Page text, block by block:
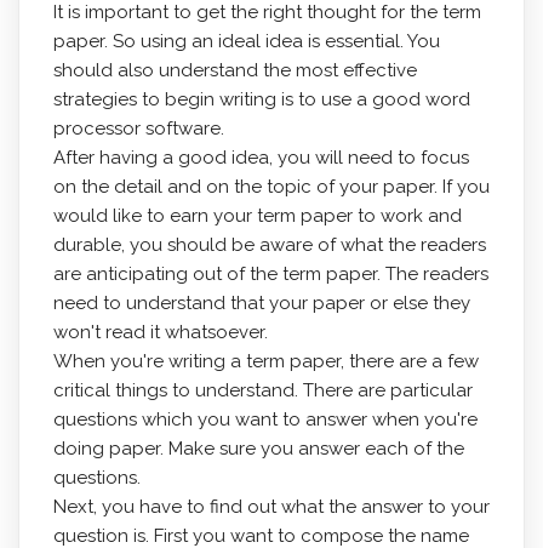
It is important to get the right thought for the term
paper. So using an ideal idea is essential. You
should also understand the most effective
strategies to begin writing is to use a good word
processor software.
After having a good idea, you will need to focus
on the detail and on the topic of your paper. If you
would like to earn your term paper to work and
durable, you should be aware of what the readers
are anticipating out of the term paper. The readers
need to understand that your paper or else they
won't read it whatsoever.
When you're writing a term paper, there are a few
critical things to understand. There are particular
questions which you want to answer when you're
doing paper. Make sure you answer each of the
questions.
Next, you have to find out what the answer to your
question is. First you want to compose the name